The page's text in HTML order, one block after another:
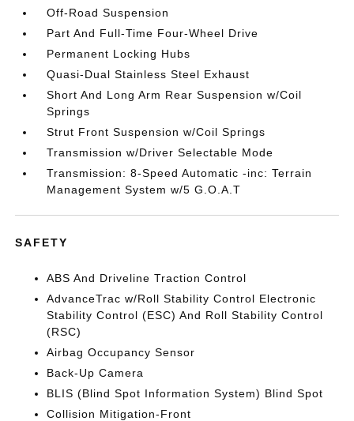
Off-Road Suspension
Part And Full-Time Four-Wheel Drive
Permanent Locking Hubs
Quasi-Dual Stainless Steel Exhaust
Short And Long Arm Rear Suspension w/Coil
Springs
Strut Front Suspension w/Coil Springs
Transmission w/Driver Selectable Mode
Transmission: 8-Speed Automatic -inc: Terrain
Management System w/5 G.O.A.T
SAFETY
ABS And Driveline Traction Control
AdvanceTrac w/Roll Stability Control Electronic
Stability Control (ESC) And Roll Stability Control
(RSC)
Airbag Occupancy Sensor
Back-Up Camera
BLIS (Blind Spot Information System) Blind Spot
Collision Mitigation-Front